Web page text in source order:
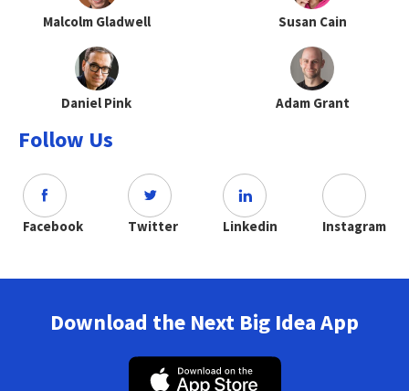
Malcolm Gladwell Susan Cain
Daniel Pink Adam Grant
Follow Us
Facebook Twitter Linkedin Instagram
Download the Next Big Idea App